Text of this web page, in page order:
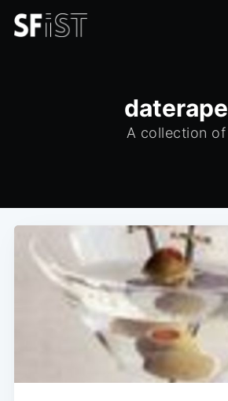
daterape
A collection of